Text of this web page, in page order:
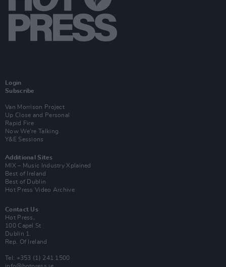
Login
Subscribe
Van Morrison Project
Up Close and Personal
Rapid Fire
Now We’re Talking
Y&E Sessions
Additional Sites
MIX – Music Industry Xplained
Best of Ireland
Best of Dublin
Hot Press Video Archive
Contact Us
Hot Press,
100 Capel St
Dublin 1.
Rep. Of Ireland
Tel: +353 (1) 241 1500